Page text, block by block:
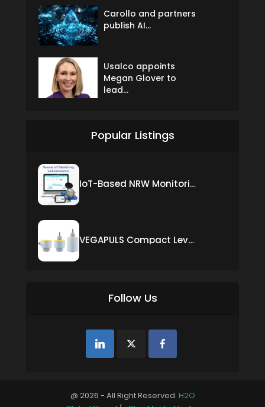
Carollo and partners
publish AI...
Usalco appoints
Megan Glover to
lead...
Popular Listings
IoT-Based NRW Monitoring Solution for Real-Time Leak Detection and Water Loss Reduction
VEGAPULS Compact Level Sensor with Fixed Cable Connection
Follow Us
@ 2026 - All Right Reserved. H2O